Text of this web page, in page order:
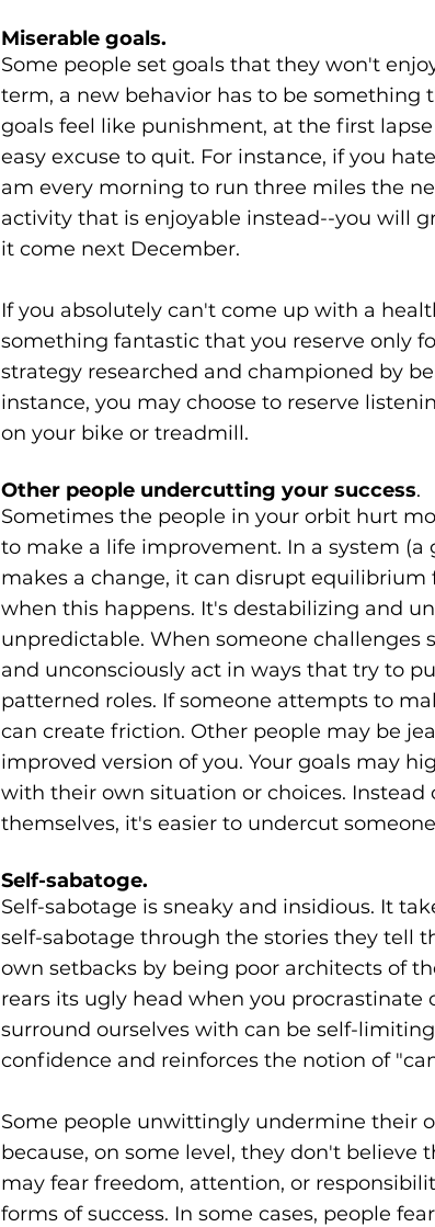
Miserable goals.
Some people set goals that they won't
term, a new behavior has to be something
goals feel like punishment, at the first
easy excuse to quit. For instance, if you
am every morning to run three miles the
activity that is enjoyable instead--you will
it come next December.
If you absolutely can't come up with a
something fantastic that you reserve only
strategy researched and championed by
instance, you may choose to reserve
on your bike or treadmill.
Other people undercutting your success.
Sometimes the people in your orbit hurt
to make a life improvement. In a system
makes a change, it can disrupt equilibrium
when this happens. It's destabilizing and
unpredictable. When someone challenges
and unconsciously act in ways that try to
patterned roles. If someone attempts to
can create friction. Other people may be
improved version of you. Your goals may
with their own situation or choices.
themselves, it's easier to undercut
Self-sabatoge.
Self-sabotage is sneaky and insidious. It
self-sabotage through the stories they tell
own setbacks by being poor architects of
rears its ugly head when you procrastinate
surround ourselves with can be self-
confidence and reinforces the notion of
Some people unwittingly undermine their
because, on some level, they don't believe
may fear freedom, attention, or
forms of success. In some cases, people